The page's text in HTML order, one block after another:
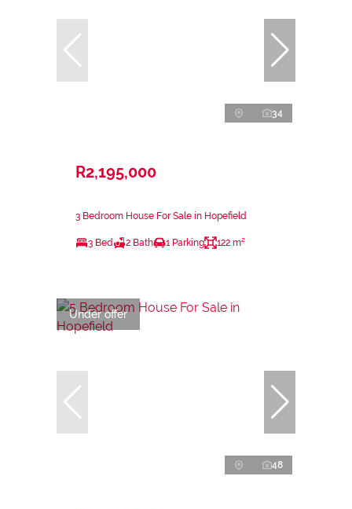
34
R2,195,000
3 Bedroom House For Sale in Hopefield
3 Bed 2 Bath 1 Parking 122 m²
Under offer
48